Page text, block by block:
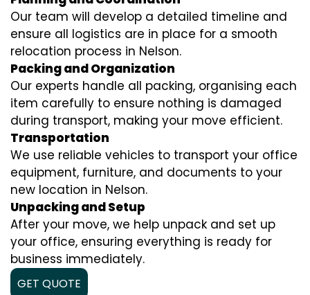
Our team will develop a detailed timeline and
ensure all logistics are in place for a smooth
relocation process in Nelson.
Packing and Organization
Our experts handle all packing, organising each
item carefully to ensure nothing is damaged
during transport, making your move efficient.
Transportation
We use reliable vehicles to transport your office
equipment, furniture, and documents to your
new location in Nelson.
Unpacking and Setup
After your move, we help unpack and set up
your office, ensuring everything is ready for
business immediately.
GET QUOTE